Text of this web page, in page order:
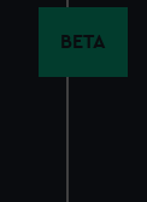
BETA